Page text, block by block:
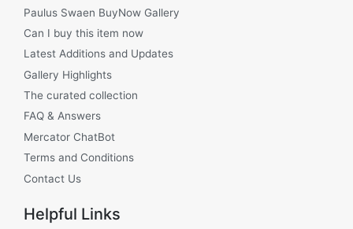
Paulus Swaen BuyNow Gallery
Can I buy this item now
Latest Additions and Updates
Gallery Highlights
The curated collection
FAQ & Answers
Mercator ChatBot
Terms and Conditions
Contact Us
Helpful Links